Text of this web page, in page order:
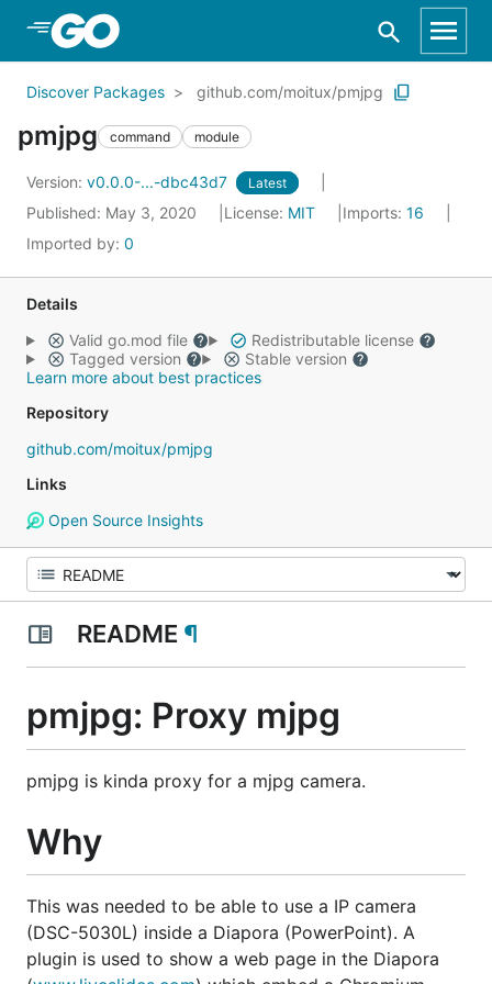
Skip to Main Content
Discover Packages github.com/moitux/pmjpg
pmjpg command module
Version: v0.0.0-...-dbc43d7 Latest
Published: May 3, 2020 License: MIT Imports: 16
Imported by: 0
Details
Valid go.mod file
Redistributable license
Tagged version
Stable version
Learn more about best practices
Repository
github.com/moitux/pmjpg
Links
Open Source Insights
README ¶
pmjpg: Proxy mjpg
pmjpg is kinda proxy for a mjpg camera.
Why
This was needed to be able to use a IP camera
(DSC-5030L) inside a Diapora (PowerPoint). A
plugin is used to show a web page in the Diapora